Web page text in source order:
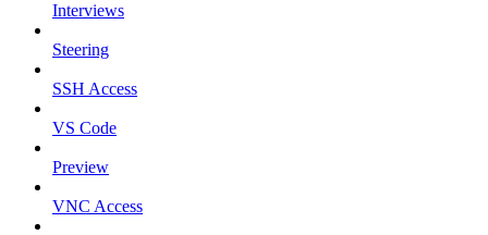
Interviews
Steering
SSH Access
VS Code
Preview
VNC Access